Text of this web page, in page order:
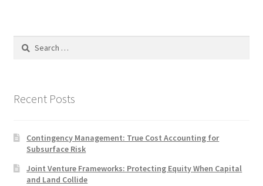
Search
Recent Posts
Contingency Management: True Cost Accounting for
Subsurface Risk
Joint Venture Frameworks: Protecting Equity When Capital
and Land Collide